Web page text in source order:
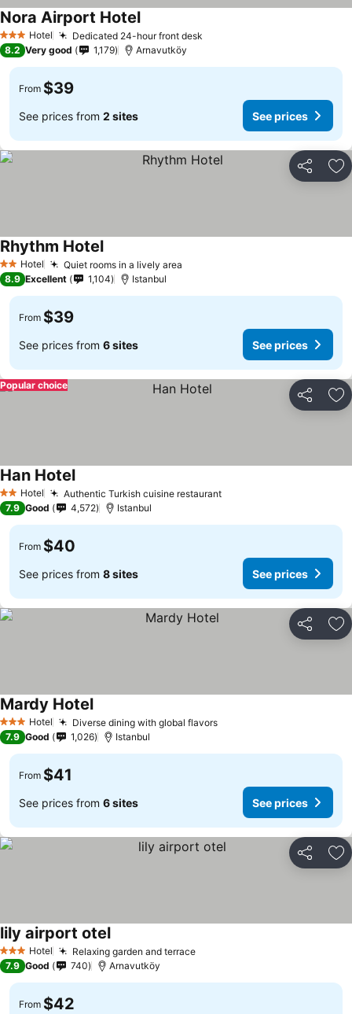
3 StarsHotel Dedicated 24-hour front desk
Nora Airport Hotel
8.2 Very good 1,179 Arnavutköy
From $39
See prices from 2 sites See prices
Share
2 StarsHotel Quiet rooms in a lively area
Rhythm Hotel
8.9 Excellent 1,104 Istanbul
From $39
See prices from 6 sites See prices
Share
Popular choice
2 StarsHotel Authentic Turkish cuisine restaurant
Han Hotel
7.9 Good 4,572 Istanbul
From $40
See prices from 8 sites See prices
Share
3 StarsHotel Diverse dining with global flavors
Mardy Hotel
7.9 Good 1,026 Istanbul
From $41
See prices from 6 sites See prices
Share
3 StarsHotel Relaxing garden and terrace
lily airport otel
7.9 Good 740 Arnavutköy
From $42